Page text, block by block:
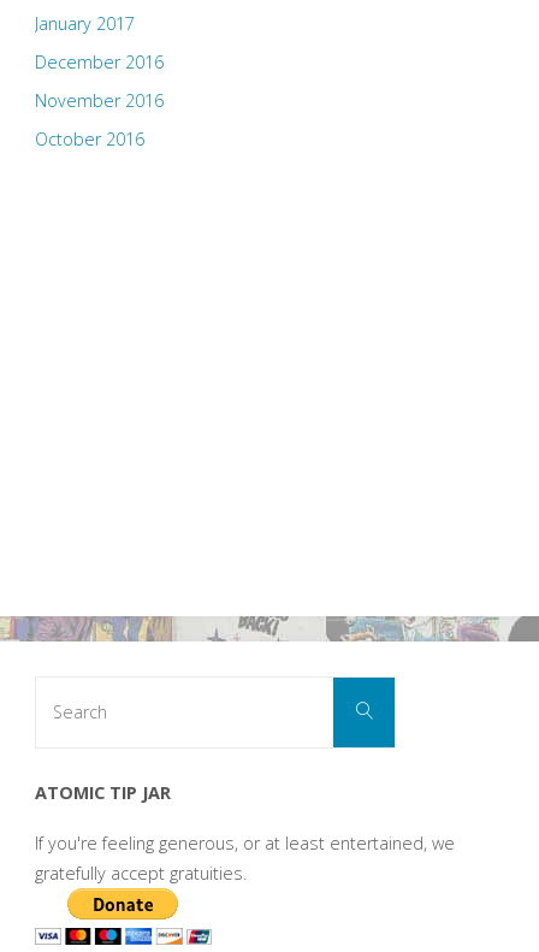
January 2017
December 2016
November 2016
October 2016
Search
ATOMIC TIP JAR
If you're feeling generous, or at least entertained, we
gratefully accept gratuities.